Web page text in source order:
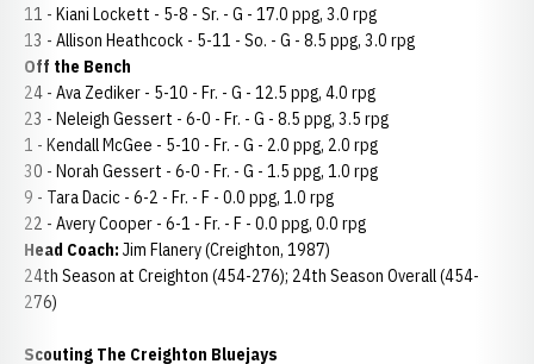
11 - Kiani Lockett - 5-8 - Sr. - G - 17.0 ppg, 3.0 rpg
13 - Allison Heathcock - 5-11 - So. - G - 8.5 ppg, 3.0 rpg
Off the Bench
24 - Ava Zediker - 5-10 - Fr. - G - 12.5 ppg, 4.0 rpg
23 - Neleigh Gessert - 6-0 - Fr. - G - 8.5 ppg, 3.5 rpg
1 - Kendall McGee - 5-10 - Fr. - G - 2.0 ppg, 2.0 rpg
30 - Norah Gessert - 6-0 - Fr. - G - 1.5 ppg, 1.0 rpg
9 - Tara Dacic - 6-2 - Fr. - F - 0.0 ppg, 1.0 rpg
22 - Avery Cooper - 6-1 - Fr. - F - 0.0 ppg, 0.0 rpg
Head Coach: Jim Flanery (Creighton, 1987)
24th Season at Creighton (454-276); 24th Season Overall (454-
276)
Scouting The Creighton Bluejays